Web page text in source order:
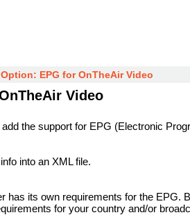
Option: EPG for OnTheAir Video
Video
the support for EPG (Electronic
into an XML file.
has its own requirements for the EPG.
for your country and/or